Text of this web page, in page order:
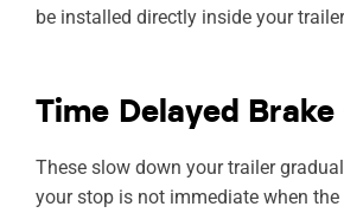
be installed directly inside your
Time Delayed
These slow down your trailer
your stop is not immediate when the